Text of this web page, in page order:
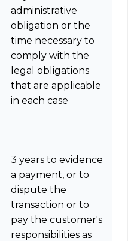
administrative
obligation or the
time necessary to
comply with the
legal obligations
that are applicable
in each case
3 years to evidence
a payment, or to
dispute the
transaction or to
pay the customer's
responsibilities as